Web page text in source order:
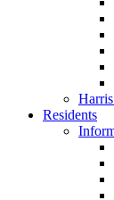
Residents